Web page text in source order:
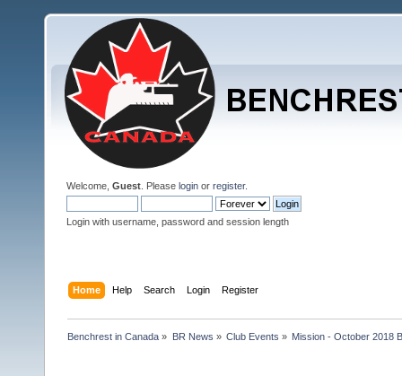
Welcome, Guest . Please login or register.
Login with username, password and session length
Home Help Search Login Register
Benchrest in Canada » BR News » Club Events » Mission - October 2018